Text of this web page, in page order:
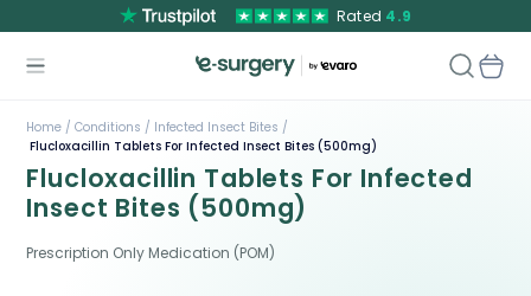
Rated 4.9
Home / Conditions / Infected Insect Bites /
Flucloxacillin Tablets For Infected Insect Bites (500mg)
Flucloxacillin Tablets For Infected
Insect Bites (500mg)
Prescription Only Medication (POM)